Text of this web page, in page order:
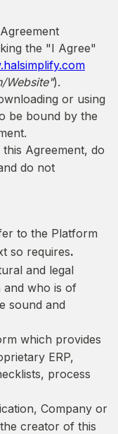
the "I Agree"
Website").
or using
be bound by the
Agreement, do
do not
to the Platform
so requires.
and legal
and who is of
sound and
which provides
ERP,
process
Company or
creator of this